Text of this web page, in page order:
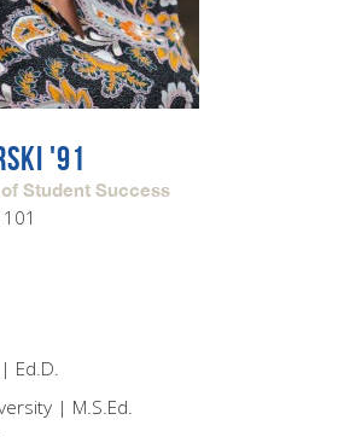
'91
Student Success
Ed.D.
| M.S.Ed.